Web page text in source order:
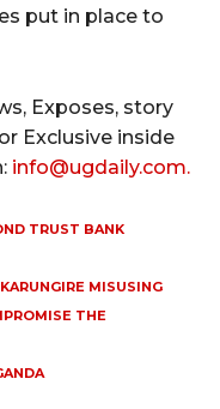
put in place to
Exposes, story
Exclusive inside
info@ugdaily.com.
TRUST BANK
MISUSING
THE